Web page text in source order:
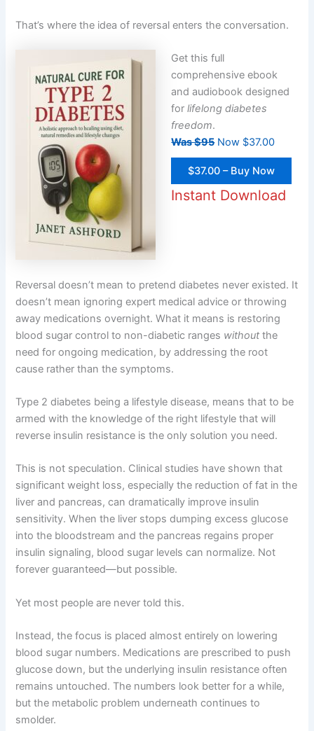
That’s where the idea of reversal enters the conversation.
Get this full
comprehensive ebook
and audiobook designed
forlifelong diabetes
freedom.
Was $95Now $37.00
$37.00 – Buy Now
Instant Download
Reversal doesn’t mean to pretend diabetes never existed. It
doesn’t mean ignoring expert medical advice or throwing
away medications overnight. What it means is restoring
blood sugar control to non-diabetic ranges without the
need for ongoing medication, by addressing the root
cause rather than the symptoms.
Type 2 diabetes being a lifestyle disease, means that to be
armed with the knowledge of the right lifestyle that will
reverse insulin resistance is the only solution you need.
This is not speculation. Clinical studies have shown that
significant weight loss, especially the reduction of fat in the
liver and pancreas, can dramatically improve insulin
sensitivity. When the liver stops dumping excess glucose
into the bloodstream and the pancreas regains proper
insulin signaling, blood sugar levels can normalize. Not
forever guaranteed—but possible.
Yet most people are never told this.
Instead, the focus is placed almost entirely on lowering
blood sugar numbers. Medications are prescribed to push
glucose down, but the underlying insulin resistance often
remains untouched. The numbers look better for a while,
but the metabolic problem underneath continues to
smolder.